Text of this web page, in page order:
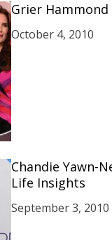
Grier Hammond
October 4, 2010
Chandie Yawn-
Life Insights
September 3, 2010